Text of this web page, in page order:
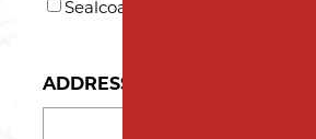
Sealcoating
ADDRESS